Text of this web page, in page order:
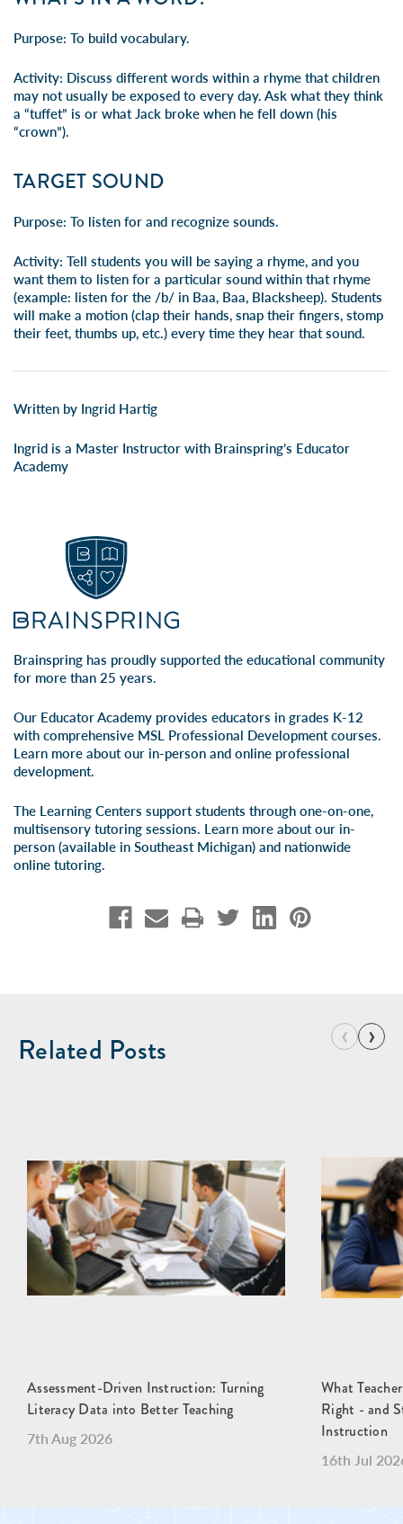
Purpose: To build vocabulary.
Activity: Discuss different words within a rhyme that children
may not usually be exposed to every day. Ask what they think
a “tuffet” is or what Jack broke when he fell down (his
“crown”).
TARGET SOUND
Purpose: To listen for and recognize sounds.
Activity: Tell students you will be saying a rhyme, and you
want them to listen for a particular sound within that rhyme
(example: listen for the /b/ in Baa, Baa, Blacksheep). Students
will make a motion (clap their hands, snap their fingers, stomp
their feet, thumbs up, etc.) every time they hear that sound.
Written by Ingrid Hartig
Ingrid is a Master Instructor with Brainspring’s Educator
Academy
Brainspring has proudly supported the educational community
for more than 25 years.
Our Educator Academy provides educators in grades K-12
with comprehensive MSL Professional Development courses.
Learn more about our in-person and online professional
development.
The Learning Centers support students through one-on-one,
multisensory tutoring sessions. Learn more about our in-
person (available in Southeast Michigan) and nationwide
online tutoring.
Related Posts ‹ ›
Assessment-Driven Instruction: Turning
Literacy Data into Better Teaching
7th Aug 2026
What
Right - and
Instruction
16th Jul